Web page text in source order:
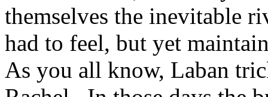
themselves the inevitable
had to feel, but yet
As you all know, Laban